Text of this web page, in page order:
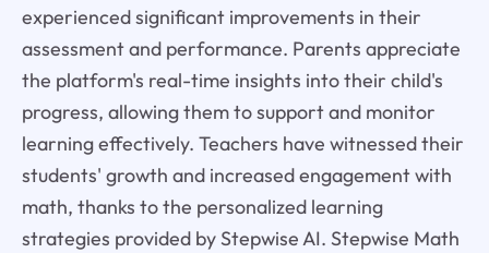
experienced significant improvements in their
assessment and performance. Parents appreciate
the platform's real-time insights into their child's
progress, allowing them to support and monitor
learning effectively. Teachers have witnessed their
students' growth and increased engagement with
math, thanks to the personalized learning
strategies provided by Stepwise AI. Stepwise Math